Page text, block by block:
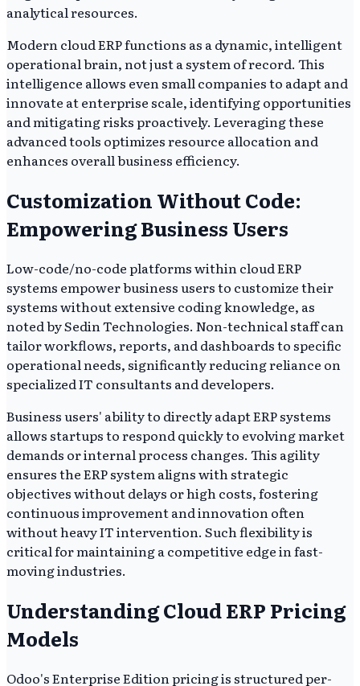
analytical resources.
Modern cloud ERP functions as a dynamic, intelligent
operational brain, not just a system of record. This
intelligence allows even small companies to adapt and
innovate at enterprise scale, identifying opportunities
and mitigating risks proactively. Leveraging these
advanced tools optimizes resource allocation and
enhances overall business efficiency.
Customization Without Code:
Empowering Business Users
Low-code/no-code platforms within cloud ERP
systems empower business users to customize their
systems without extensive coding knowledge, as
noted by Sedin Technologies. Non-technical staff can
tailor workflows, reports, and dashboards to specific
operational needs, significantly reducing reliance on
specialized IT consultants and developers.
Business users' ability to directly adapt ERP systems
allows startups to respond quickly to evolving market
demands or internal process changes. This agility
ensures the ERP system aligns with strategic
objectives without delays or high costs, fostering
continuous improvement and innovation often
without heavy IT intervention. Such flexibility is
critical for maintaining a competitive edge in fast-
moving industries.
Understanding Cloud ERP Pricing
Models
Odoo's Enterprise Edition pricing is structured per-